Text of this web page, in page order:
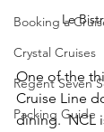
Booking a
Crystal Cruises
Regent Seven
Packing Guide
Le
One of the
Cruise Line
dining.  NCL